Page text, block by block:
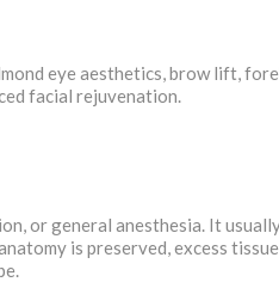
eye aesthetics, brow lift,
facial rejuvenation.
or general anesthesia. It
is preserved, excess